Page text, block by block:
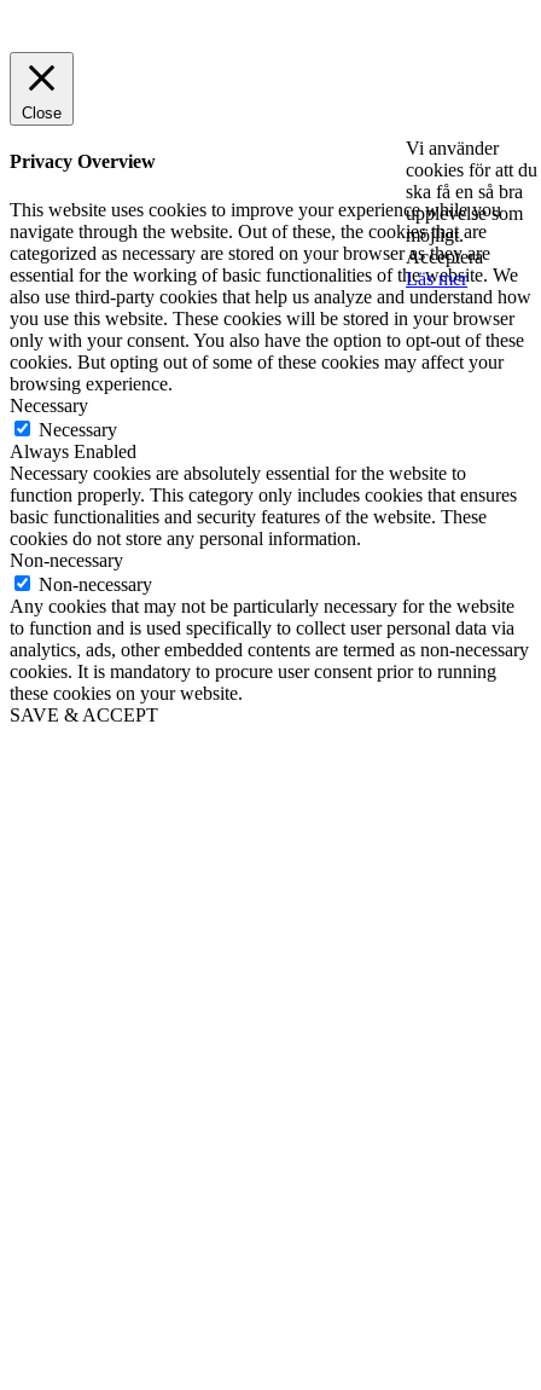
Vi använder
cookies för att du
ska få en så bra
upplevelse som
möjligt.
Acceptera
Läs mer
Close
Privacy Overview
This website uses cookies to improve your experience while you
navigate through the website. Out of these, the cookies that are
categorized as necessary are stored on your browser as they are
essential for the working of basic functionalities of the website. We
also use third-party cookies that help us analyze and understand how
you use this website. These cookies will be stored in your browser
only with your consent. You also have the option to opt-out of these
cookies. But opting out of some of these cookies may affect your
browsing experience.
Necessary
Necessary
Always Enabled
Necessary cookies are absolutely essential for the website to
function properly. This category only includes cookies that ensures
basic functionalities and security features of the website. These
cookies do not store any personal information.
Non-necessary
Non-necessary
Any cookies that may not be particularly necessary for the website
to function and is used specifically to collect user personal data via
analytics, ads, other embedded contents are termed as non-necessary
cookies. It is mandatory to procure user consent prior to running
these cookies on your website.
SAVE & ACCEPT